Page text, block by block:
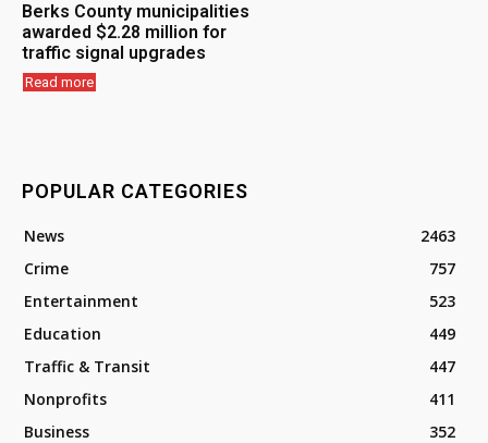
Berks County municipalities
awarded $2.28 million for
traffic signal upgrades
Read more
POPULAR CATEGORIES
News
2463
Crime
757
Entertainment
523
Education
449
Traffic & Transit
447
Nonprofits
411
Business
352